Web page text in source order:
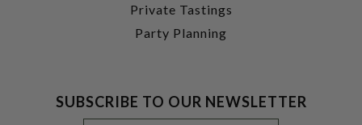
Private Tastings
Party Planning
SUBSCRIBE TO OUR NEWSLETTER